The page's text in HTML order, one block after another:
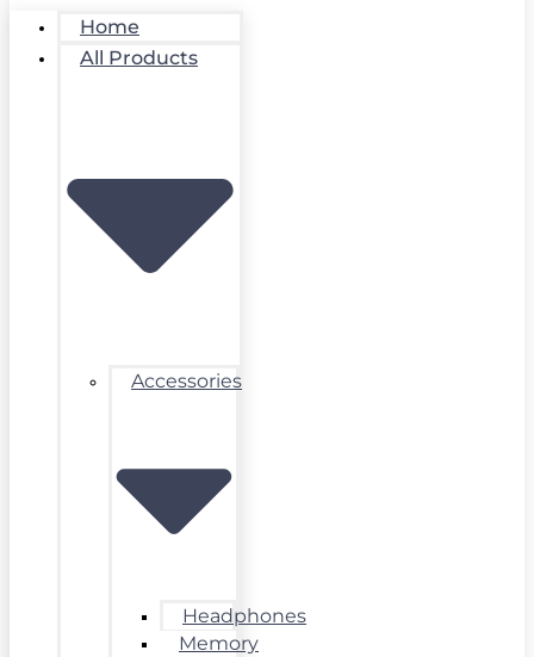
Home
All Products
Accessories
Headphones
Memory